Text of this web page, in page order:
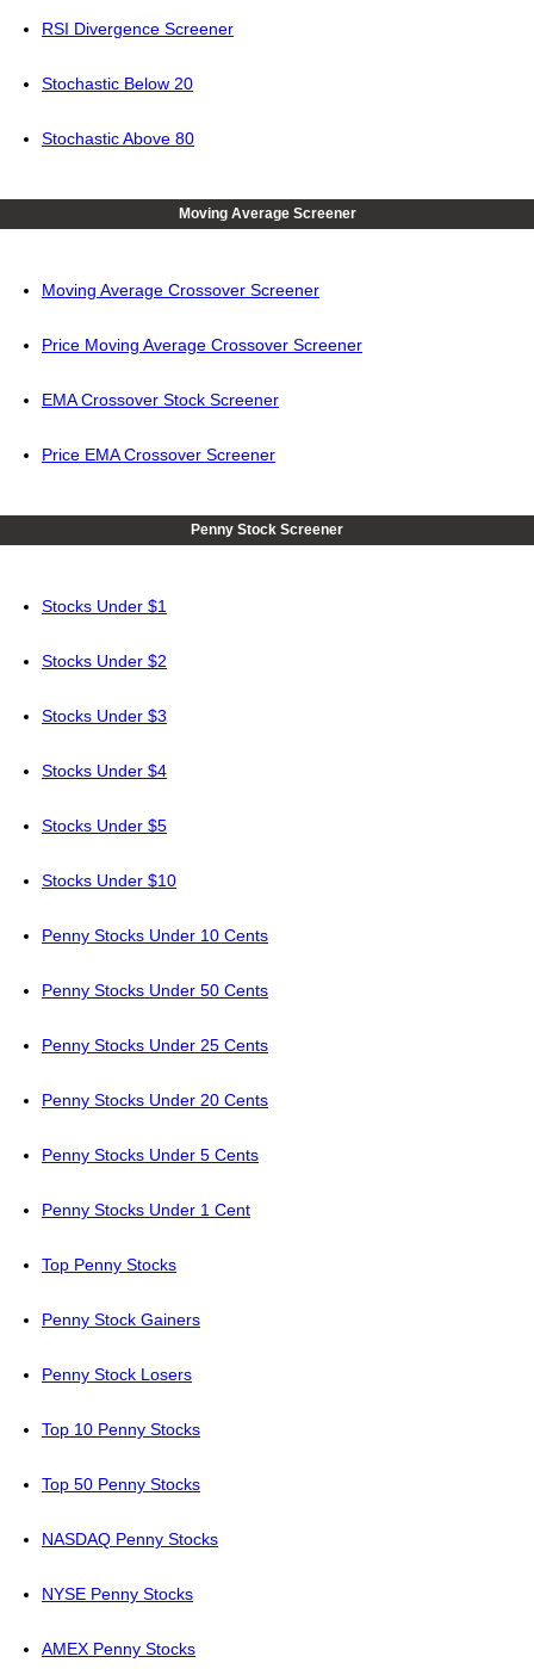
RSI Divergence Screener
Stochastic Below 20
Stochastic Above 80
Moving Average Screener
Moving Average Crossover Screener
Price Moving Average Crossover Screener
EMA Crossover Stock Screener
Price EMA Crossover Screener
Penny Stock Screener
Stocks Under $1
Stocks Under $2
Stocks Under $3
Stocks Under $4
Stocks Under $5
Stocks Under $10
Penny Stocks Under 10 Cents
Penny Stocks Under 50 Cents
Penny Stocks Under 25 Cents
Penny Stocks Under 20 Cents
Penny Stocks Under 5 Cents
Penny Stocks Under 1 Cent
Top Penny Stocks
Penny Stock Gainers
Penny Stock Losers
Top 10 Penny Stocks
Top 50 Penny Stocks
NASDAQ Penny Stocks
NYSE Penny Stocks
AMEX Penny Stocks